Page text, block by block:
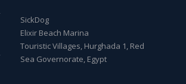
SickDog
Elixir Beach Marina
Touristic Villages, Hurghada 1, Red
Sea Governorate, Egypt